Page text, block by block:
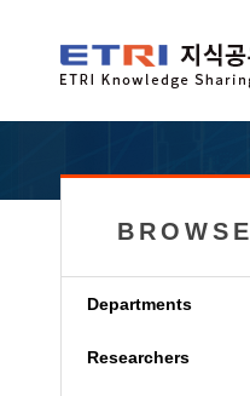
BROWSE
Departments
Researchers